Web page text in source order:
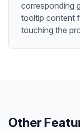
corresponding
tooltip content
touching the
Other